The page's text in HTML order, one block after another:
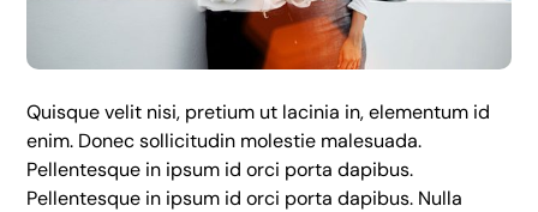
Quisque velit nisi, pretium ut lacinia in, elementum id
enim. Donec sollicitudin molestie malesuada.
Pellentesque in ipsum id orci porta dapibus.
Pellentesque in ipsum id orci porta dapibus. Nulla